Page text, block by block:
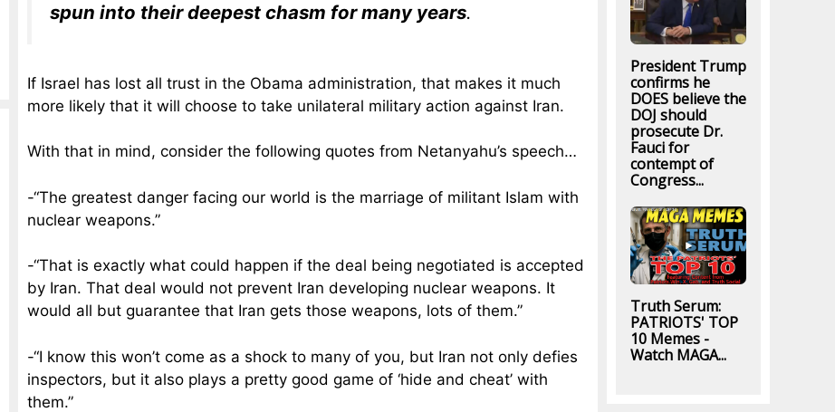
spun into their deepest chasm for many years.
If Israel has lost all trust in the Obama administration, that makes it much
more likely that it will choose to take unilateral military action against Iran.
With that in mind, consider the following quotes from Netanyahu’s speech…
-“The greatest danger facing our world is the marriage of militant Islam with
nuclear weapons.”
-“That is exactly what could happen if the deal being negotiated is accepted
by Iran. That deal would not prevent Iran developing nuclear weapons. It
would all but guarantee that Iran gets those weapons, lots of them.”
-“I know this won’t come as a shock to many of you, but Iran not only defies
inspectors, but it also plays a pretty good game of ‘hide and cheat’ with
them.”
President Trump
confirms he
DOES believe the
DOJ should
prosecute Dr.
Fauci for
contempt of
Congress...
Truth Serum:
PATRIOTS' TOP
10 Memes -
Watch MAGA...